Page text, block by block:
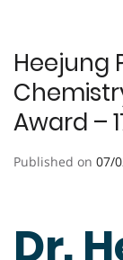
Heejung
Award –
Published on 07/
Dr.